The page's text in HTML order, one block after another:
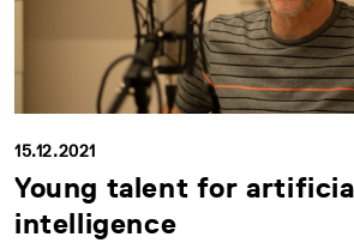
15.12.2021
Young talent for
intelligence